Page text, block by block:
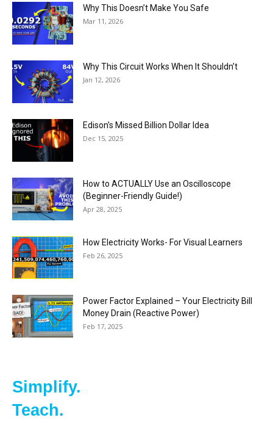
Why This Doesn’t Make You Safe
Mar 11, 2026
Why This Circuit Works When It Shouldn’t
Jan 12, 2026
Edison’s Missed Billion Dollar Idea
Dec 15, 2025
How to ACTUALLY Use an Oscilloscope
(Beginner-Friendly Guide!)
Apr 28, 2025
How Electricity Works- For Visual Learners
Feb 26, 2025
Power Factor Explained – Your Electricity Bill
Money Drain (Reactive Power)
Feb 17, 2025
Simplify.
Teach.